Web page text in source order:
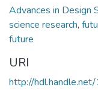
Advances in Design
science research,
future
URI
http://